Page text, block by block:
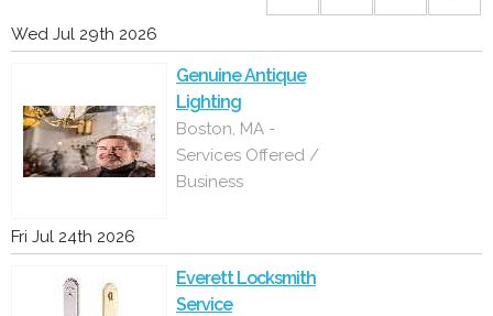
Wed Jul 29th 2026
Genuine Antique
Lighting
Boston, MA -
Services Offered /
Business
Fri Jul 24th 2026
Everett Locksmith
Service